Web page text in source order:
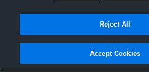
Reject All
Accept Cookies